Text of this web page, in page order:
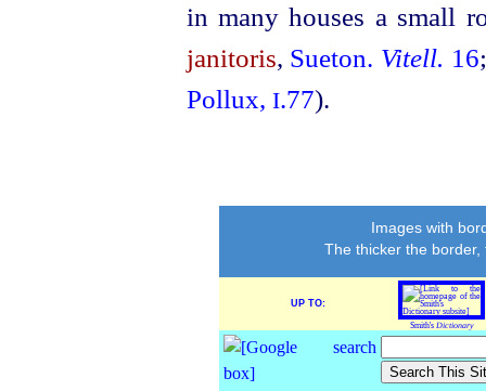
in many houses a small
janitoris, Sueton. Vitell. 16
Pollux, I.77).
Images with
The thicker the
UP TO:
Smith's Dictionary